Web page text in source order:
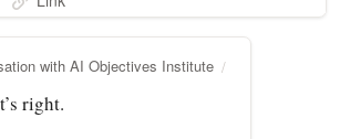
with AI Objectives Institute
right.